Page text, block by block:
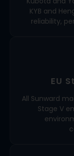
KYB and
reliability,
EU
All Sunward
Stage V